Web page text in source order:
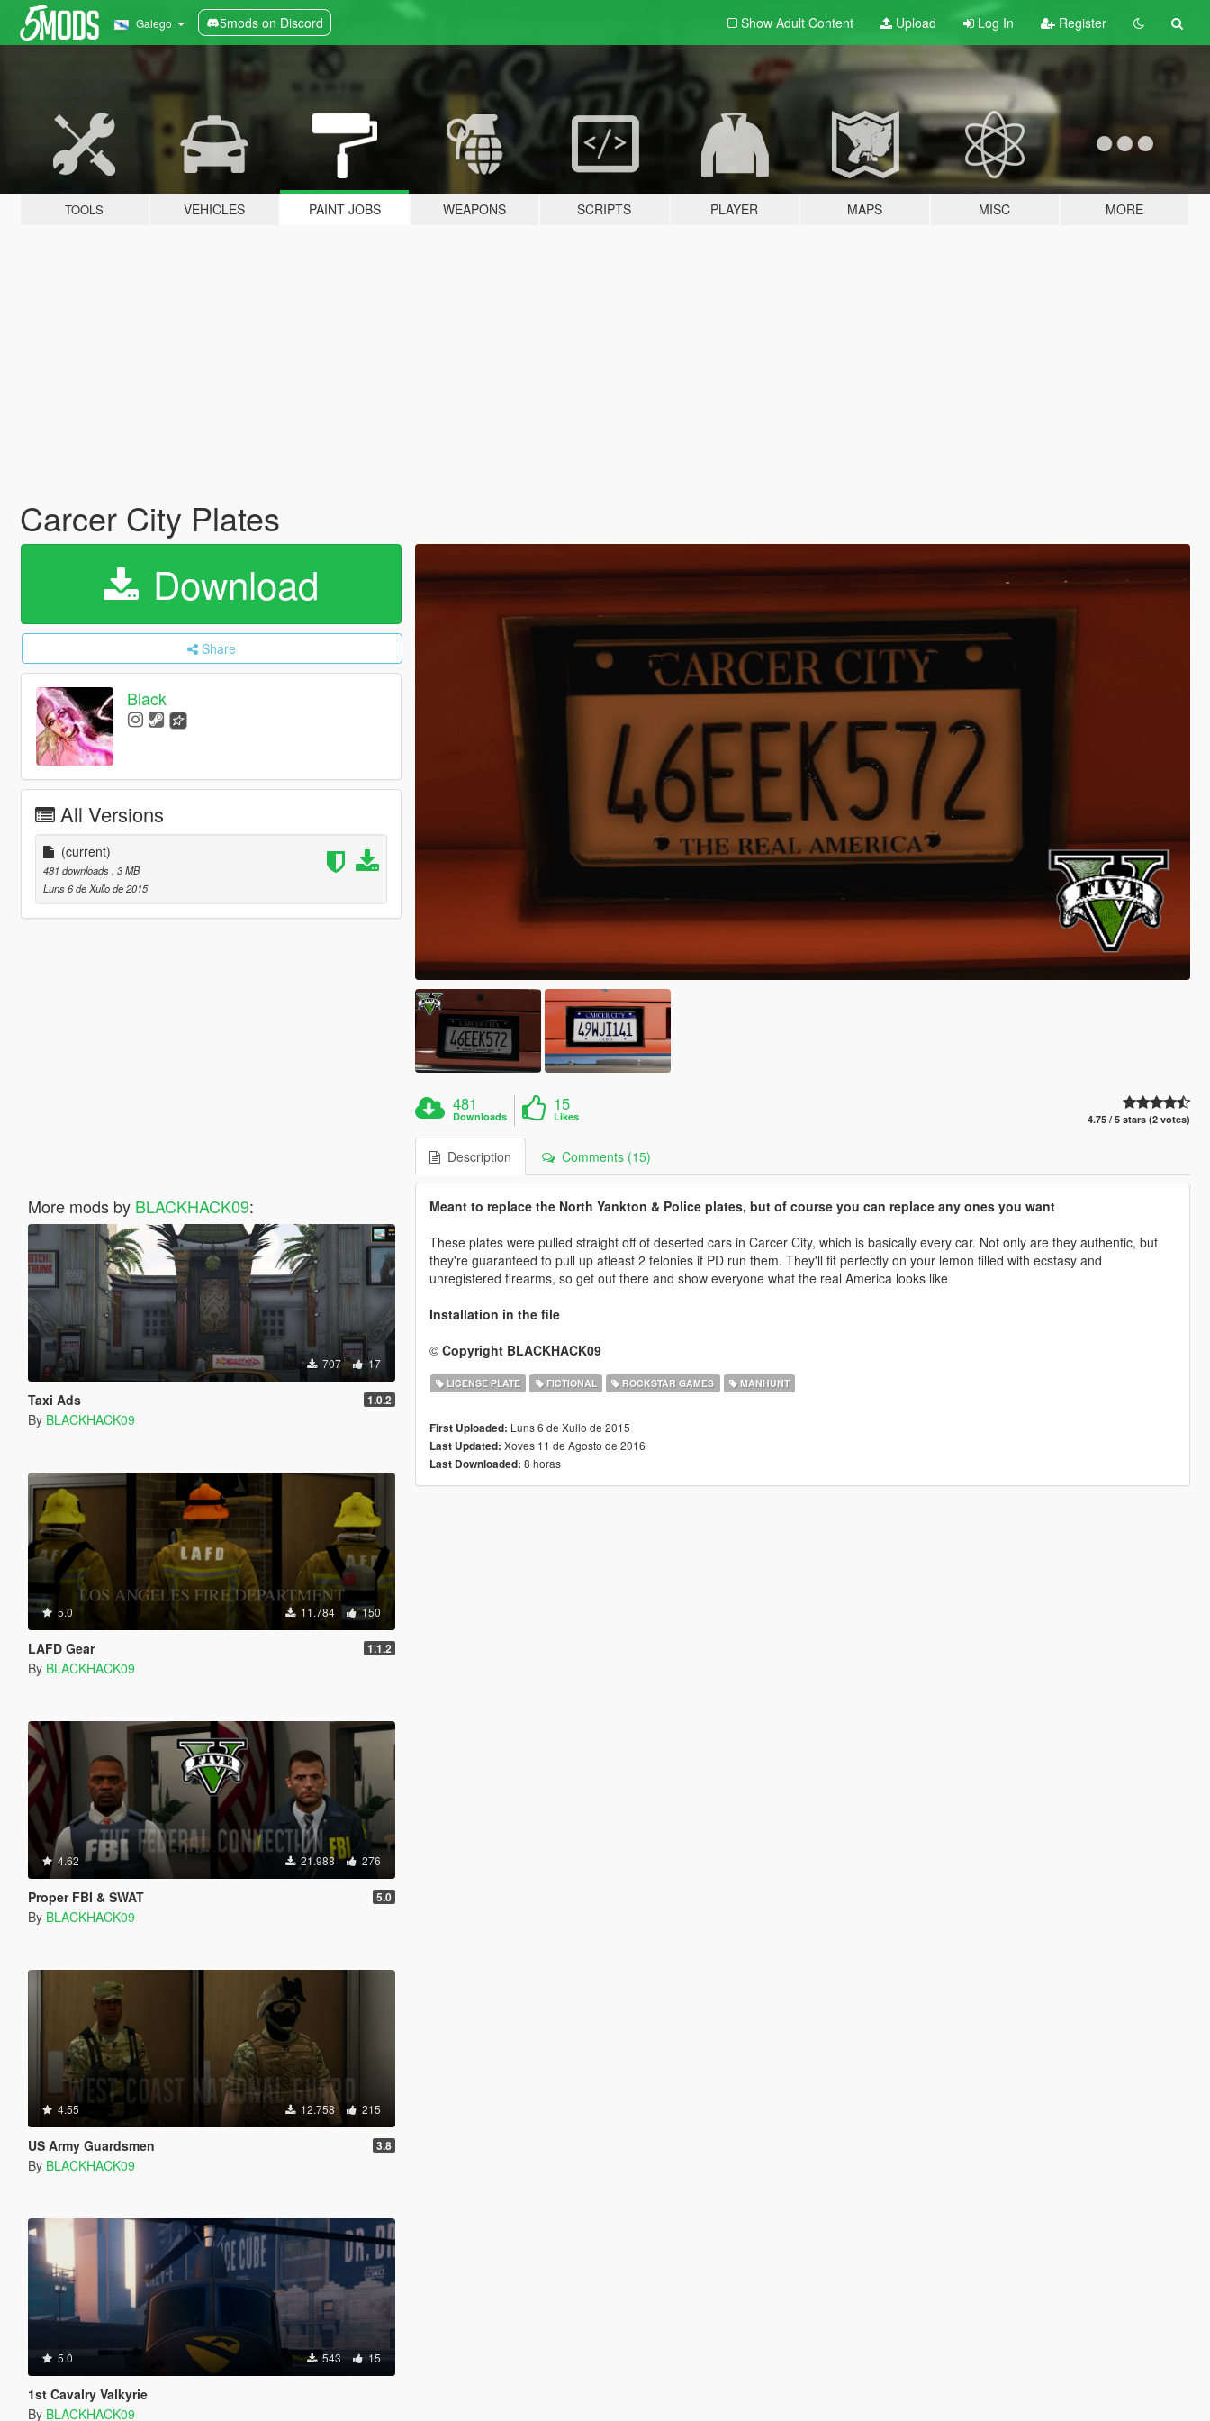
Galego 5mods on Discord Show Adult Content Upload Log In Register
TOOLS VEHICLES PAINT JOBS WEAPONS SCRIPTS PLAYER MAPS MISC MORE
Carcer City Plates
Download
Share
Black
All Versions
(current)
481 downloads , 3 MB
Luns 6 de Xullo de 2015
More mods by BLACKHACK09:
707 17
Taxi Ads 1.0.2
By BLACKHACK09
5.0 11.784 150
LAFD Gear 1.1.2
By BLACKHACK09
4.62 21.988 276
Proper FBI & SWAT 5.0
By BLACKHACK09
4.55 12.758 215
US Army Guardsmen 3.8
By BLACKHACK09
5.0 543 15
1st Cavalry Valkyrie
By BLACKHACK09
481
Downloads
15
Likes 4.75 / 5 stars (2 votes)
Description Comments (15)
Meant to replace the North Yankton & Police plates, but of course you can replace any ones you want
These plates were pulled straight off of deserted cars in Carcer City, which is basically every car. Not only are they authentic, but
they're guaranteed to pull up atleast 2 felonies if PD run them. They'll fit perfectly on your lemon filled with ecstasy and
unregistered firearms, so get out there and show everyone what the real America looks like
Installation in the file
© Copyright BLACKHACK09
LICENSE PLATE FICTIONAL ROCKSTAR GAMES MANHUNT
First Uploaded: Luns 6 de Xullo de 2015
Last Updated: Xoves 11 de Agosto de 2016
Last Downloaded: 8 horas